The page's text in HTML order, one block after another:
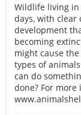
Wildlife living in
days, with
development
becoming
might cause
types of
can do
done? For